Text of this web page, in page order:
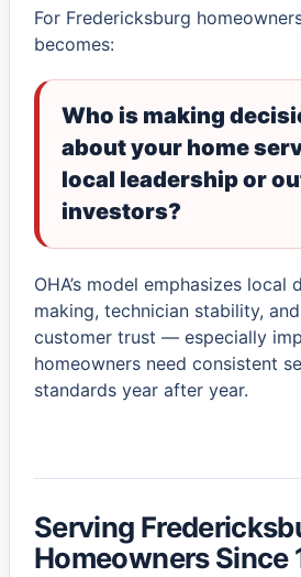
For Fredericksburg
becomes:
Who is making
about your home
local leadership or
investors?
OHA’s model emphasizes local
making, technician stability,
customer trust — especially
homeowners need consistent
standards year after year.
Serving
Homeowners Since